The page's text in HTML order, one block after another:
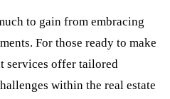
to gain from embracing
For those ready to make
services offer tailored
within the real estate